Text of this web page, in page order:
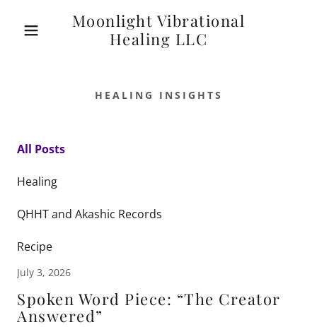
Moonlight Vibrational
Healing LLC
HEALING INSIGHTS
All Posts
Healing
QHHT and Akashic Records
Recipe
July 3, 2026
Spoken Word Piece: “The Creator
Answered”